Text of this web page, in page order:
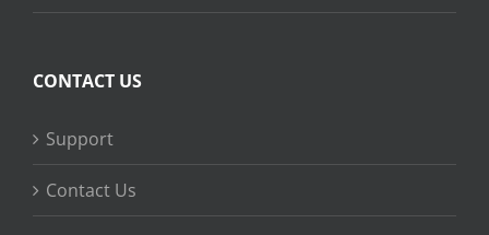
CONTACT US
Support
Contact Us